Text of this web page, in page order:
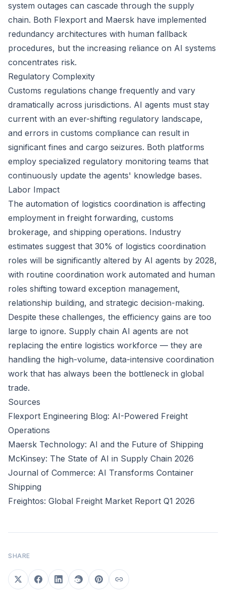
system outages can cascade through the supply
chain. Both Flexport and Maersk have implemented
redundancy architectures with human fallback
procedures, but the increasing reliance on AI systems
concentrates risk.
Regulatory Complexity
Customs regulations change frequently and vary
dramatically across jurisdictions. AI agents must stay
current with an ever-shifting regulatory landscape,
and errors in customs compliance can result in
significant fines and cargo seizures. Both platforms
employ specialized regulatory monitoring teams that
continuously update the agents' knowledge bases.
Labor Impact
The automation of logistics coordination is affecting
employment in freight forwarding, customs
brokerage, and shipping operations. Industry
estimates suggest that 30% of logistics coordination
roles will be significantly altered by AI agents by 2028,
with routine coordination work automated and human
roles shifting toward exception management,
relationship building, and strategic decision-making.
Despite these challenges, the efficiency gains are too
large to ignore. Supply chain AI agents are not
replacing the entire logistics workforce — they are
handling the high-volume, data-intensive coordination
work that has always been the bottleneck in global
trade.
Sources
Flexport Engineering Blog: AI-Powered Freight
Operations
Maersk Technology: AI and the Future of Shipping
McKinsey: The State of AI in Supply Chain 2026
Journal of Commerce: AI Transforms Container
Shipping
Freightos: Global Freight Market Report Q1 2026
SHARE